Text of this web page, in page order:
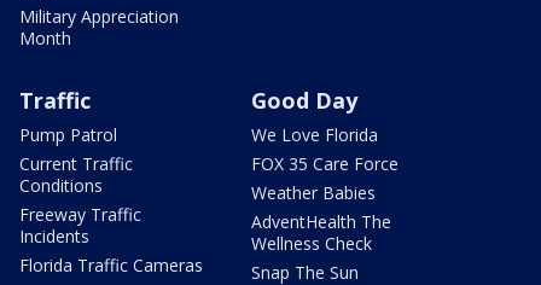
Military Appreciation
Month
Traffic
Pump Patrol
Current Traffic
Conditions
Freeway Traffic
Incidents
Florida Traffic Cameras
Good Day
We Love Florida
FOX 35 Care Force
Weather Babies
AdventHealth The
Wellness Check
Snap The Sun